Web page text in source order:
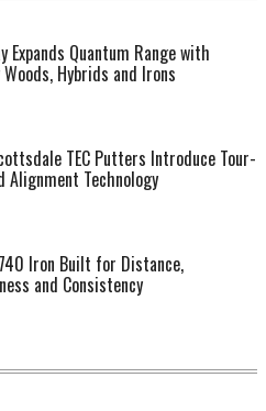
Expands Quantum Range with
Woods, Hybrids and Irons
TEC Putters Introduce Tour-
Alignment Technology
Iron Built for Distance,
and Consistency